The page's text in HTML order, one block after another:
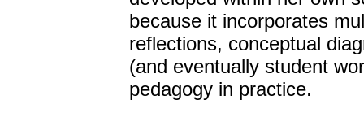
because it incorporates
reflections, conceptual
(and eventually student
pedagogy in practice.